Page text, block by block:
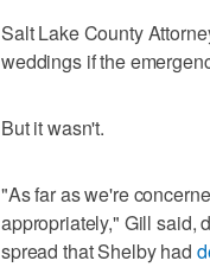
Salt Lake County
weddings if the
But it wasn't.
"As far as we're
appropriately," Gill said,
spread that Shelby had